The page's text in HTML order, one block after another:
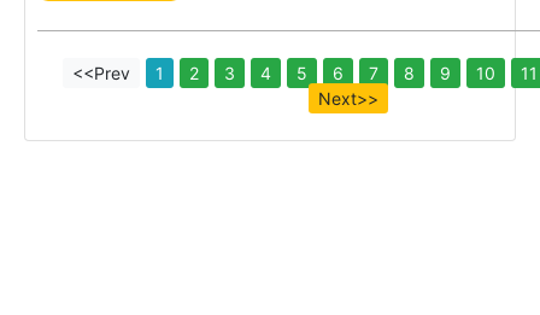
<<Prev 1 2 3 4 5 6 7 8 9 10
11
Next>>